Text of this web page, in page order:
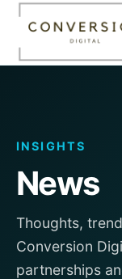
INSIGHTS
News
Thoughts,
Conversion
partnerships